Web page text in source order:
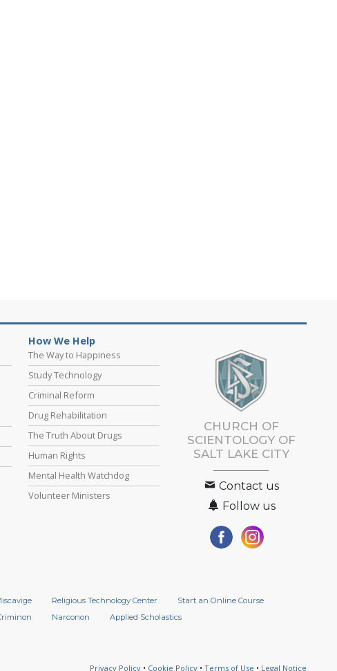
How We Help
The Way to Happiness
Study Technology
Criminal Reform
Drug Rehabilitation
The Truth About Drugs
Human Rights
Mental Health Watchdog
Volunteer Ministers
CHURCH OF
SCIENTOLOGY OF
SALT LAKE CITY
Contact us
Follow us
Religious Technology Center
Start an Online Course
Narconon
Applied Scholastics
Privacy Policy • Cookie Policy • Terms of Use • Legal Notice